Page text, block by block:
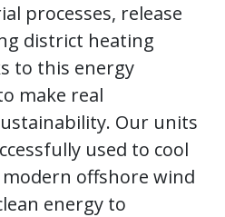
processes, release
district heating
to this energy
make real
Our units
used to cool
offshore wind
energy to